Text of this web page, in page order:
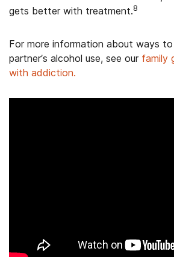
gets better with treatment.8
For more information about ways
partner’s alcohol use, see our family
with addiction.